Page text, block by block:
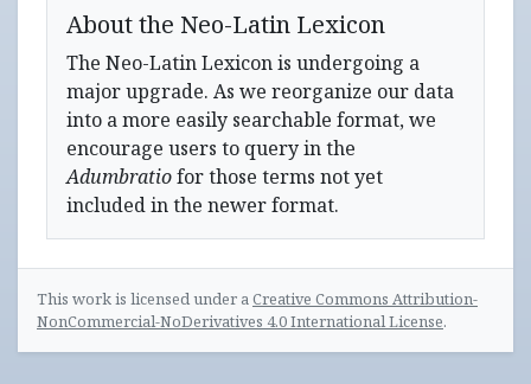
About the Neo-Latin Lexicon
The Neo-Latin Lexicon is undergoing a
major upgrade. As we reorganize our data
into a more easily searchable format, we
encourage users to query in the
Adumbratiofor those terms not yet
included in the newer format.
This work is licensed under aCreative Commons Attribution-
NonCommercial-NoDerivatives 4.0 International License.